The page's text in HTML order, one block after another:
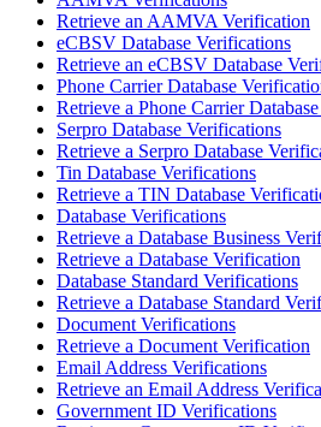
Retrieve an AAMVA Verification
eCBSV Database Verifications
Retrieve an eCBSV Database
Phone Carrier Database
Retrieve a Phone Carrier
Serpro Database Verifications
Retrieve a Serpro Database
Tin Database Verifications
Retrieve a TIN Database
Database Verifications
Retrieve a Database Business
Retrieve a Database Verification
Database Standard Verifications
Retrieve a Database Standard
Document Verifications
Retrieve a Document Verification
Email Address Verifications
Retrieve an Email Address
Government ID Verifications